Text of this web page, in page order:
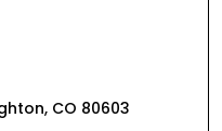
CO 80603